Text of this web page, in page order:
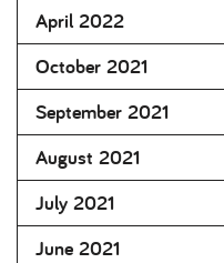
April 2022
October 2021
September 2021
August 2021
July 2021
June 2021